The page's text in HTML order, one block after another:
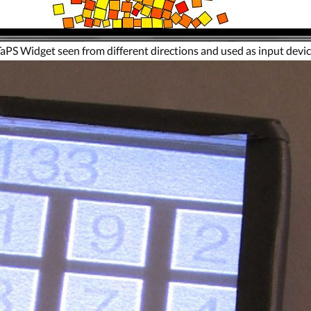
Widget seen from different directions and used as input